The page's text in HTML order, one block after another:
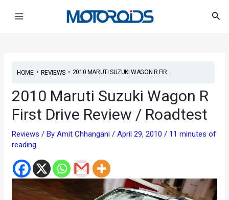
HOME• REVIEWS• 2010 MARUTI SUZUKI WAGON R FIR...
2010 Maruti Suzuki Wagon R
First Drive Review / Roadtest
Reviews / ByAmit Chhangani/April 29, 2010/ 11 minutes of
reading
navigation